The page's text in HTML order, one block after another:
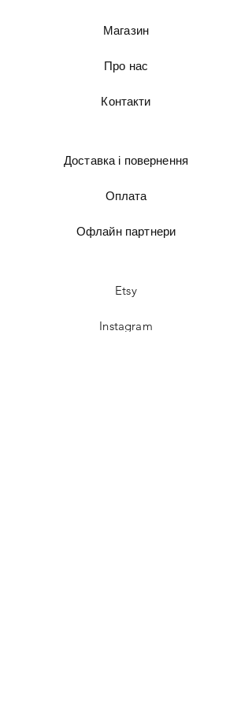
Магазин
Про нас
Контакти
Доставка і повернення
Оплата
Офлайн партнери
Etsy
Instagram